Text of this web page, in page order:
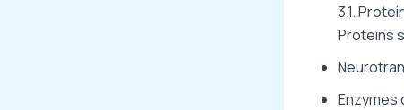
3.1.
Proteins
Enzymes